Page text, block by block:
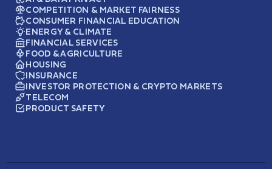
COMPETITION & MARKET FAIRNESS
CONSUMER FINANCIAL EDUCATION
ENERGY & CLIMATE
FINANCIAL SERVICES
FOOD & AGRICULTURE
HOUSING
INSURANCE
INVESTOR PROTECTION & CRYPTO MARKETS
TELECOM
PRODUCT SAFETY